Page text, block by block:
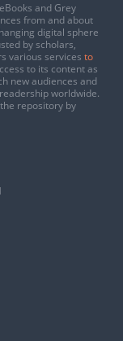
and Grey
from and about
digital sphere
by scholars,
various services to
to its content as
new audiences and
worldwide.
repository by